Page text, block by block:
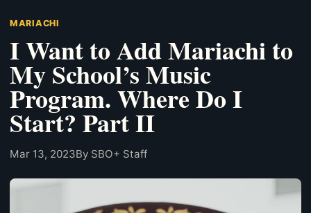
MARIACHI
I Want to Add Mariachi to
My School’s Music
Program. Where Do I
Start? Part II
Mar 13, 2023By SBO+ Staff